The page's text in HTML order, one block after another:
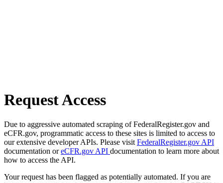
Request Access
Due to aggressive automated scraping of FederalRegister.gov and
eCFR.gov, programmatic access to these sites is limited to access to
our extensive developer APIs. Please visit FederalRegister.gov API
documentation oreCFR.gov API documentation to learn more about
how to access the API.
Your request has been flagged as potentially automated. If you are